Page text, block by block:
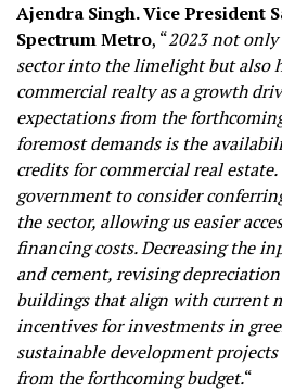
Ajendra Singh. Vice President
Spectrum Metro, “2023 not only
sector into the limelight but also
commercial realty as a growth
expectations from the
foremost demands is the
credits for commercial real
government to consider
the sector, allowing us easier
financing costs. Decreasing the
and cement, revising
buildings that align with current
incentives for investments in
sustainable development
from the forthcoming budget.“